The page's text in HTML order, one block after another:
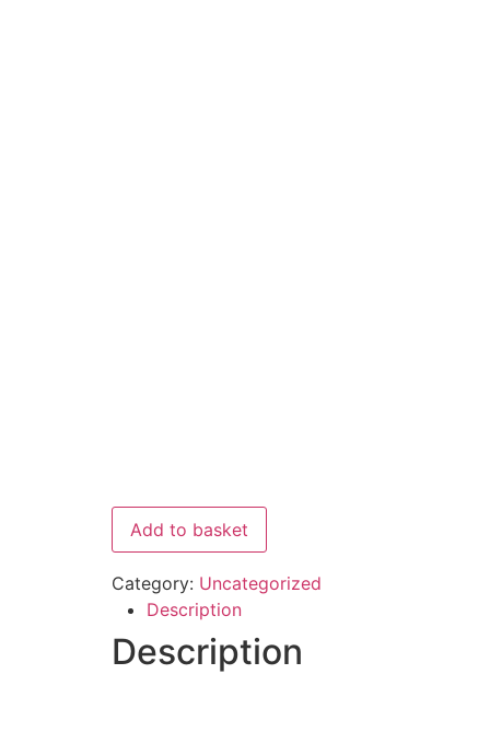
Add to basket
Category: Uncategorized
Description
Description